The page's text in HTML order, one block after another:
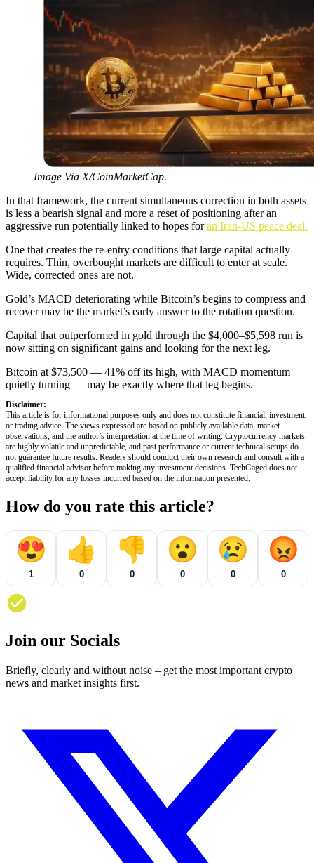
Image Via X/CoinMarketCap.
In that framework, the current simultaneous correction in both assets
is less a bearish signal and more a reset of positioning after an
aggressive run potentially linked to hopes foran Iran-US peace deal.
One that creates the re-entry conditions that large capital actually
requires. Thin, overbought markets are difficult to enter at scale.
Wide, corrected ones are not.
Gold’s MACD deteriorating while Bitcoin’s begins to compress and
recover may be the market’s early answer to the rotation question.
Capital that outperformed in gold through the $4,000–$5,598 run is
now sitting on significant gains and looking for the next leg.
Bitcoin at $73,500 — 41% off its high, with MACD momentum
quietly turning — may be exactly where that leg begins.
Disclaimer:
This article is for informational purposes only and does not constitute financial, investment,
or trading advice. The views expressed are based on publicly available data, market
observations, and the author’s interpretation at the time of writing. Cryptocurrency markets
are highly volatile and unpredictable, and past performance or current technical setups do
not guarantee future results. Readers should conduct their own research and consult with a
qualified financial advisor before making any investment decisions. TechGaged does not
accept liability for any losses incurred based on the information presented.
How do you rate this article?
😍
1
👍
0
👎
0
😮
0
😢
0
😡
0
Join our Socials
Briefly, clearly and without noise – get the most important crypto
news and market insights first.